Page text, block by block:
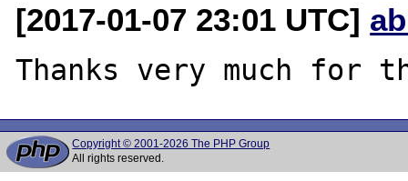
[2017-01-07 23:01 UTC]
Copyright © 2001-2026 The PHP Group
All rights reserved.